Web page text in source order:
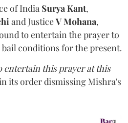
of India Surya Kant,
and JusticeV Mohana,
to entertain the prayer to
conditions for the present.
entertain this prayer at this
its order dismissing Mishra's